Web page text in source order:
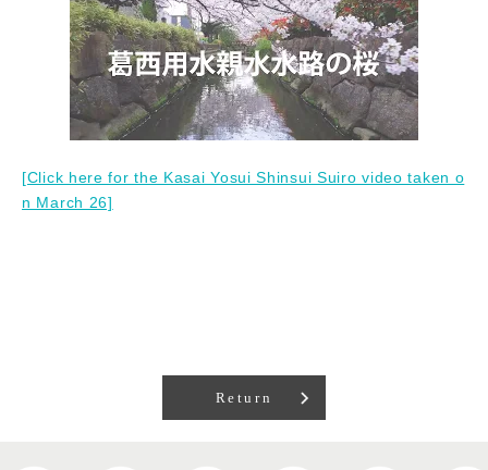
[Click here for the Kasai Yosui Shinsui Suiro video taken o
n March 26]
Return